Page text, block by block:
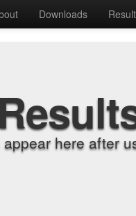
Downloads
here after